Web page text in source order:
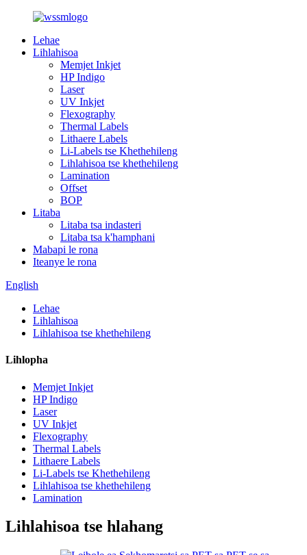
Lehae
Lihlahisoa
Memjet Inkjet
HP Indigo
Laser
UV Inkjet
Flexography
Thermal Labels
Lithaere Labels
Li-Labels tse Khethehileng
Lihlahisoa tse khethehileng
Lamination
Offset
BOP
Litaba
Litaba tsa indasteri
Litaba tsa k'hamphani
Mabapi le rona
Iteanye le rona
English
Lehae
Lihlahisoa
Lihlahisoa tse khethehileng
Lihlopha
Memjet Inkjet
HP Indigo
Laser
UV Inkjet
Flexography
Thermal Labels
Lithaere Labels
Li-Labels tse Khethehileng
Lihlahisoa tse khethehileng
Lamination
Lihlahisoa tse hlahang